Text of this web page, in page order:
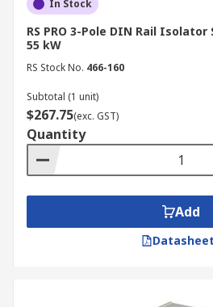
In Stock
RS PRO 3-Pole DIN Rail Isolator
55 kW
RS Stock No. 466-160
Subtotal (1 unit)
$267.75(exc. GST)
Quantity
Add